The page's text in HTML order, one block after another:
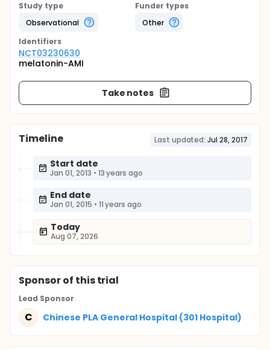
Study type
Observational
Funder types
Other
Identifiers
NCT03230630
melatonin-AMI
Take notes
Timeline Last updated: Jul 28, 2017
Start date
Jan 01, 2013 • 13 years ago
End date
Jan 01, 2015 • 11 years ago
Today
Aug 07, 2026
Sponsorof this trial
Lead Sponsor
C Chinese PLA General Hospital (301 Hospital)